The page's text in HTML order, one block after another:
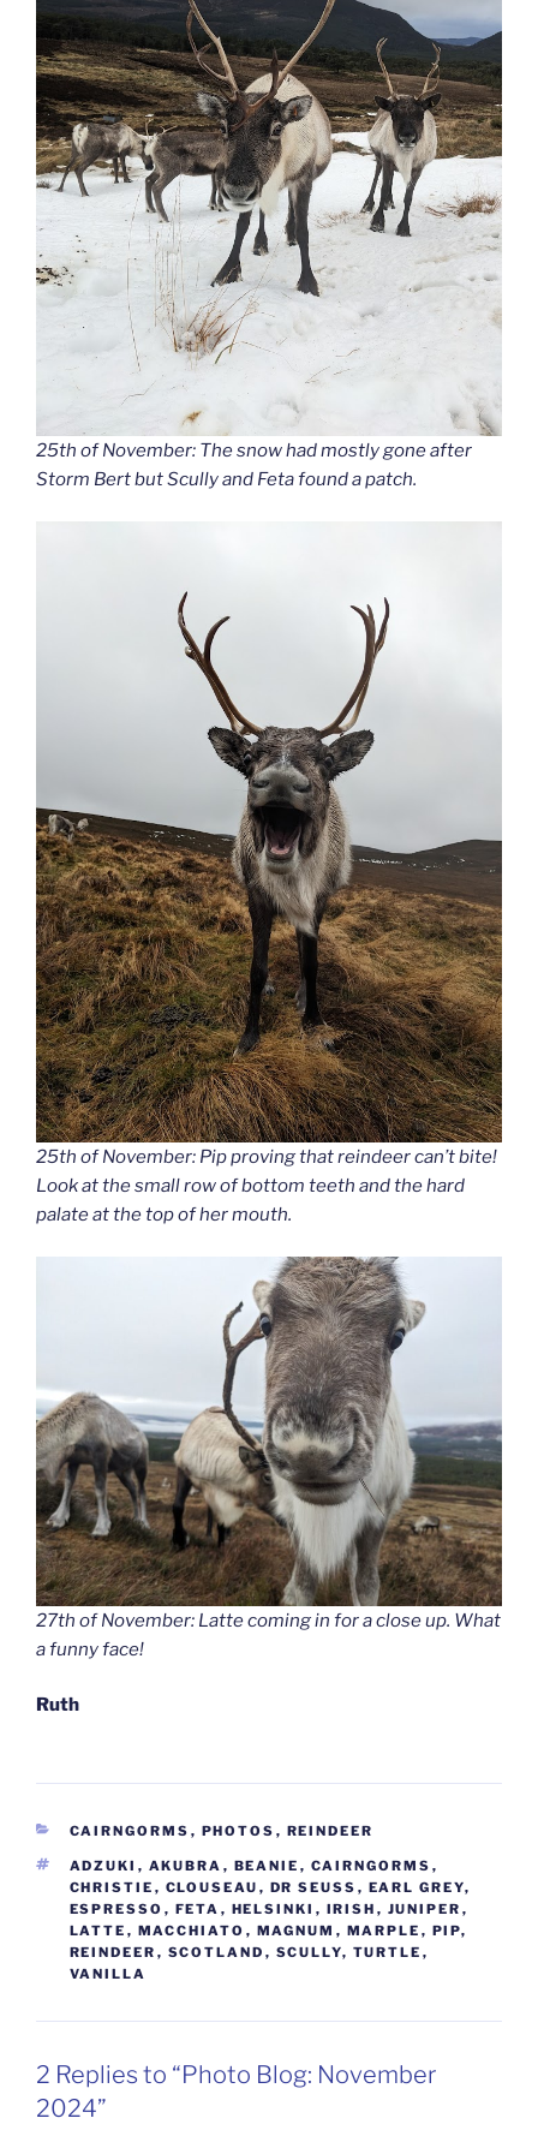
25th of November: The snow had mostly gone after
Storm Bert but Scully and Feta found a patch.
25th of November: Pip proving that reindeer can’t bite!
Look at the small row of bottom teeth and the hard
palate at the top of her mouth.
27th of November: Latte coming in for a close up. What
a funny face!
Ruth
CATEGORIES
CAIRNGORMS , PHOTOS , REINDEER
TAGS
ADZUKI , AKUBRA , BEANIE , CAIRNGORMS ,
CHRISTIE , CLOUSEAU , DR SEUSS , EARL GREY,
ESPRESSO , FETA , HELSINKI , IRISH , JUNIPER ,
LATTE , MACCHIATO , MAGNUM , MARPLE , PIP,
REINDEER , SCOTLAND , SCULLY, TURTLE ,
VANILLA
2 Replies to “Photo Blog: November
2024”